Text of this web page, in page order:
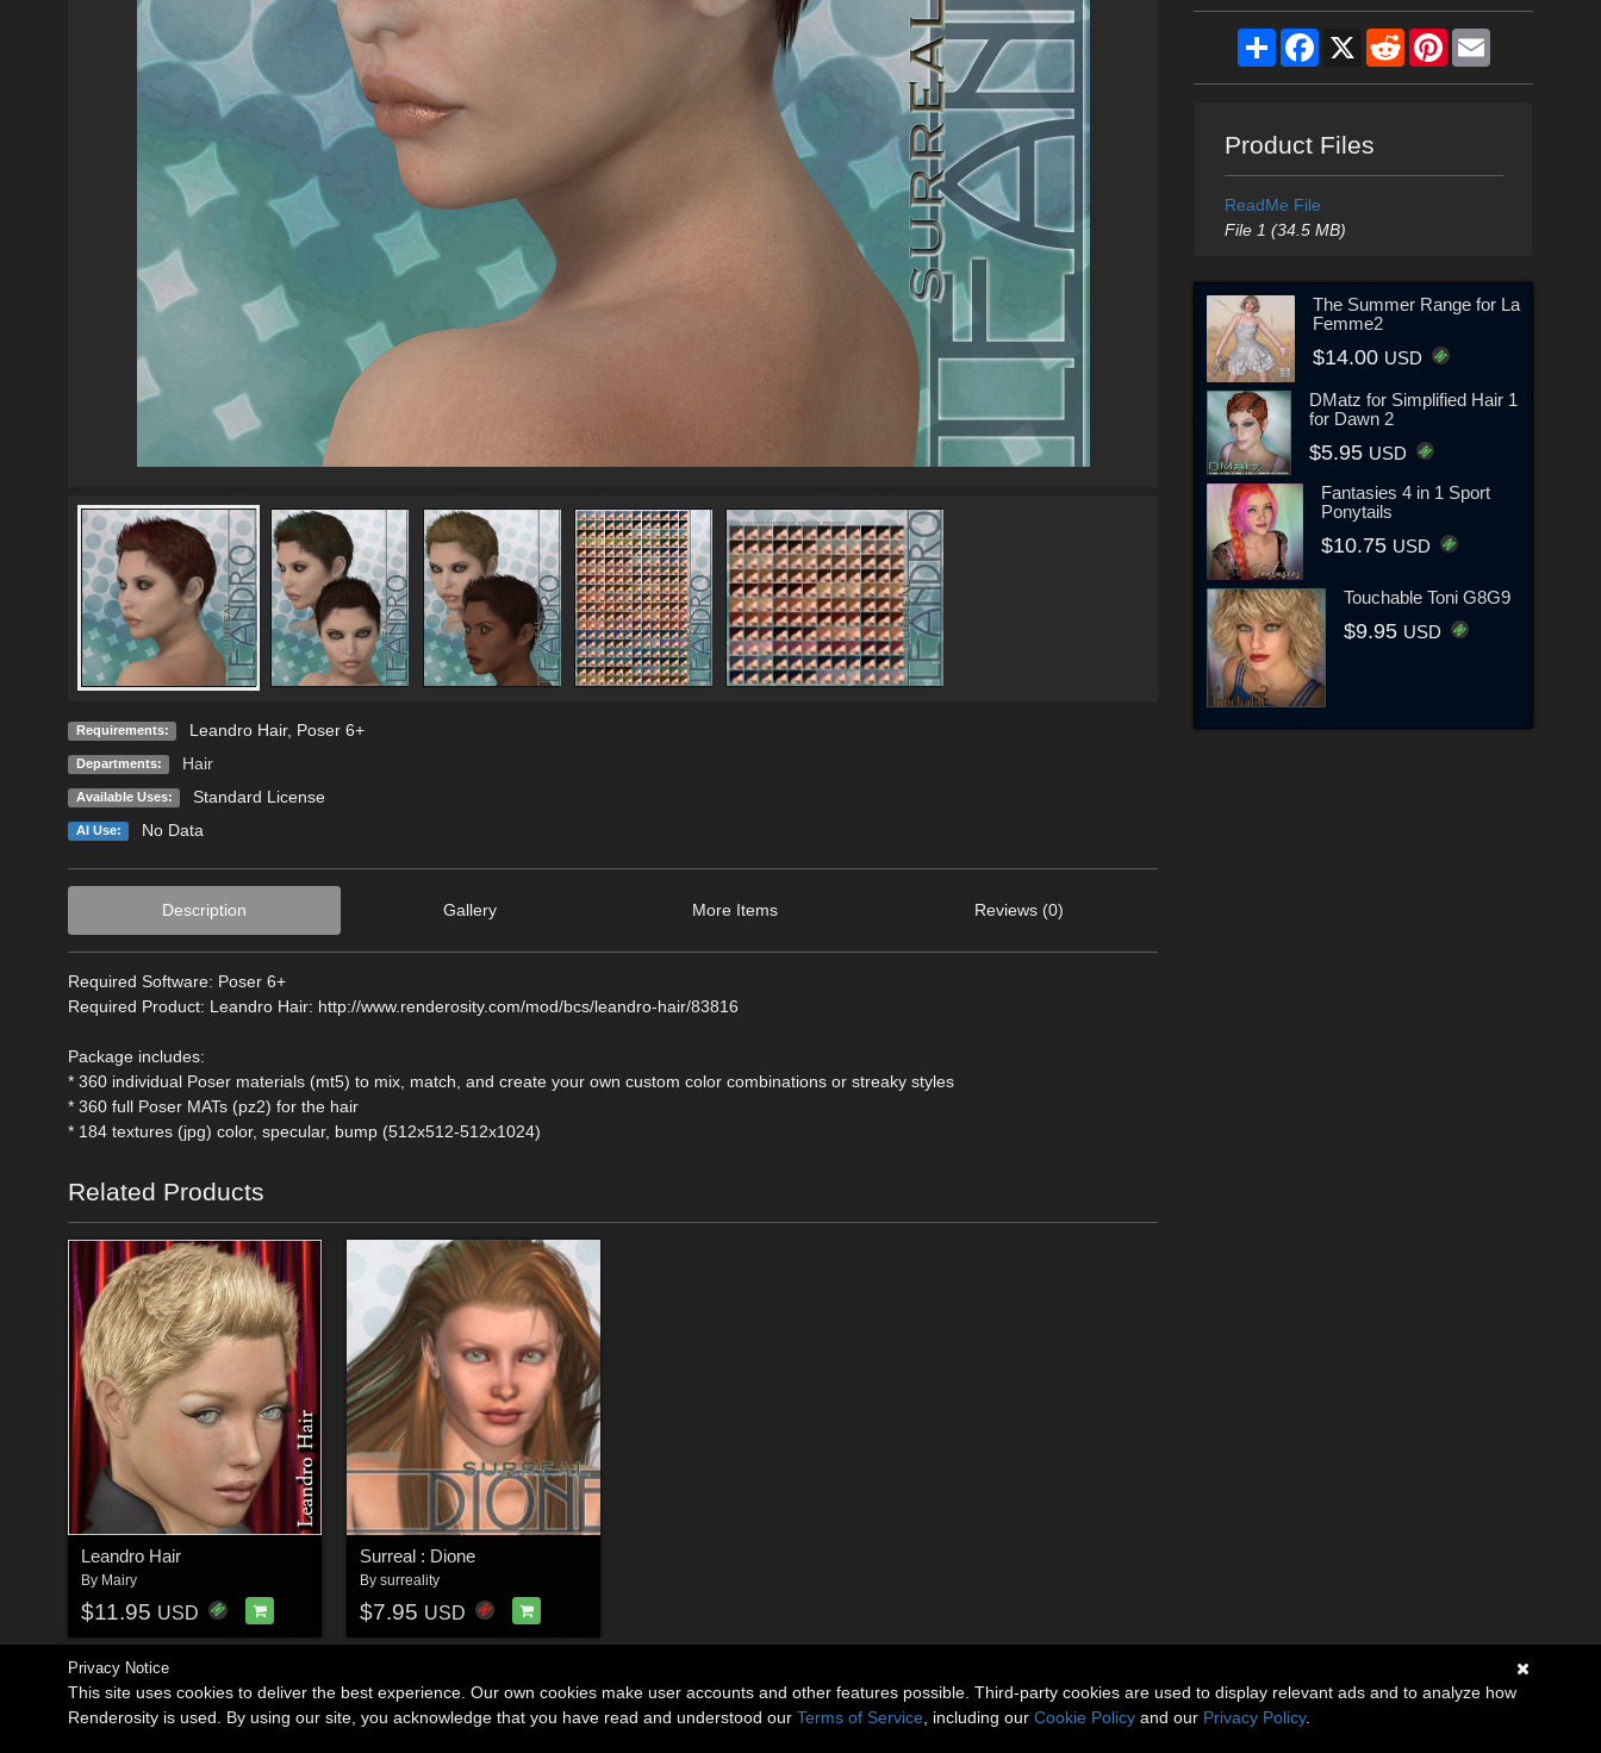
Requirements: Leandro Hair, Poser 6+
Departments: Hair
Available Uses: Standard License
AI Use: No Data
Description Gallery More Items Reviews (0)
Required Software: Poser 6+
Required Product: Leandro Hair: http://www.renderosity.com/mod/bcs/leandro-hair/83816
Package includes:
* 360 individual Poser materials (mt5) to mix, match, and create your own custom color combinations or streaky styles
* 360 full Poser MATs (pz2) for the hair
* 184 textures (jpg) color, specular, bump (512x512-512x1024)
Related Products
Leandro Hair
By Mairy
$11.95 USD
Surreal : Dione
By surreality
$7.95 USD
ShareFacebook
X RedditPinterestEmail
Product Files
ReadMe File
File 1 (34.5 MB)
The Summer Range for La
Femme2
$14.00 USD
DMatz for Simplified Hair 1
for Dawn 2
$5.95 USD
Fantasies 4 in 1 Sport
Ponytails
$10.75 USD
Touchable Toni G8G9
$9.95 USD
Privacy Notice
This site uses cookies to deliver the best experience. Our own cookies make user accounts and other features possible. Third-party cookies are used to display relevant ads and to analyze how
Renderosity is used. By using our site, you acknowledge that you have read and understood our Terms of Service , including our Cookie Policy and our Privacy Policy.